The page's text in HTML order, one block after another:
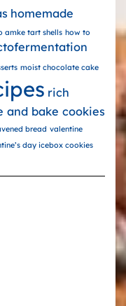
homemade
amke tart shells how to
moist chocolate cake
rich
and bake cookies
bread valentine
day icebox cookies